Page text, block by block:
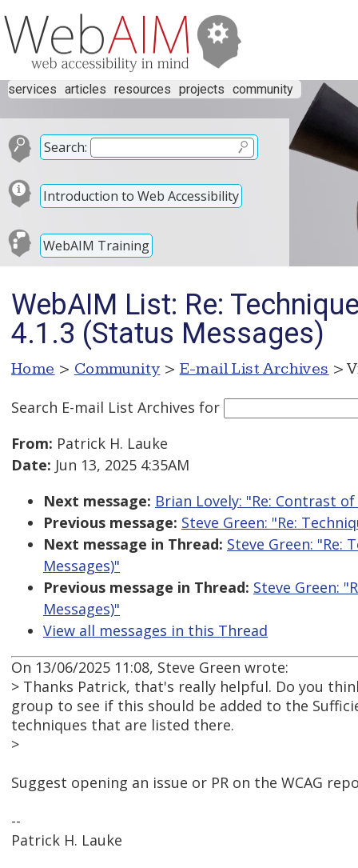
services articles resources projects community
Search:
Introduction to Web Accessibility
WebAIM Training
WebAIM List: Re:
4.1.3 (Status Messages)
Home > Community > E-mail List Archives >
Search E-mail List Archives for
From: Patrick H. Lauke
Date: Jun 13, 2025 4:35AM
Next message: Brian Lovely: "Re: Contrast
Previous message: Steve Green: "Re:
Next message in Thread: Steve Green: "Re:
Messages)"
Previous message in Thread: Steve Green:
Messages)"
View all messages in this Thread
On 13/06/2025 11:08, Steve Green wrote:
> Thanks Patrick, that's really helpful. Do you
group to see if this should be added to the
techniques that are listed there.
>
Suggest opening an issue or PR on the WCAG
--
Patrick H. Lauke